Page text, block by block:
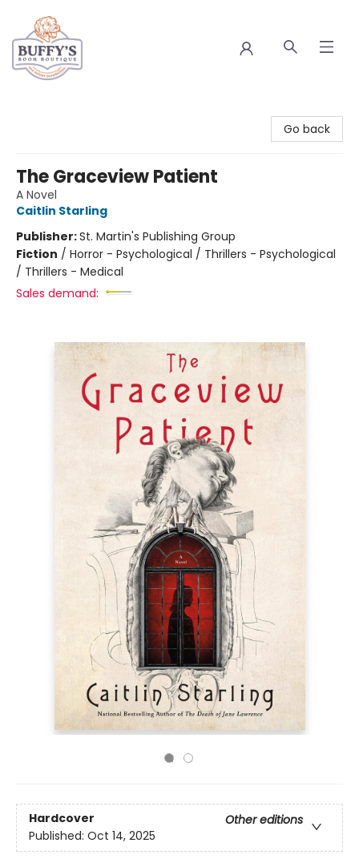
Go back
The Graceview Patient
A Novel
Caitlin Starling
Publisher:St. Martin's Publishing Group
Fiction / Horror - Psychological / Thrillers - Psychological
/ Thrillers - Medical
Sales demand:
Hardcover
Other editions
Published: Oct 14, 2025